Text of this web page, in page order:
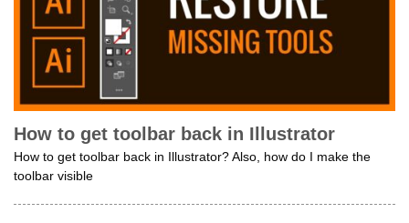
How to get toolbar back in Illustrator
How to get toolbar back in Illustrator? Also, how do I make the
toolbar visible